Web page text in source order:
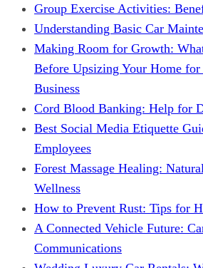
Group Exercise Activities:
Understanding Basic Car
Making Room for Growth:
Before Upsizing Your Home for
Business
Cord Blood Banking: Help for
Best Social Media Etiquette
Employees
Forest Massage Healing:
Wellness
How to Prevent Rust: Tips for
A Connected Vehicle Future:
Communications